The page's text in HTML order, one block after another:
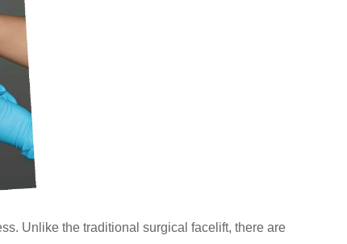
Unlike the traditional surgical facelift, there are